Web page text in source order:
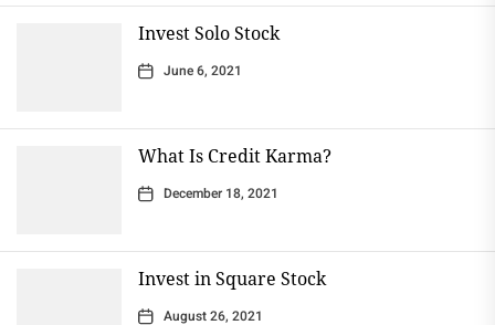
Invest Solo Stock
June 6, 2021
What Is Credit Karma?
December 18, 2021
Invest in Square Stock
August 26, 2021